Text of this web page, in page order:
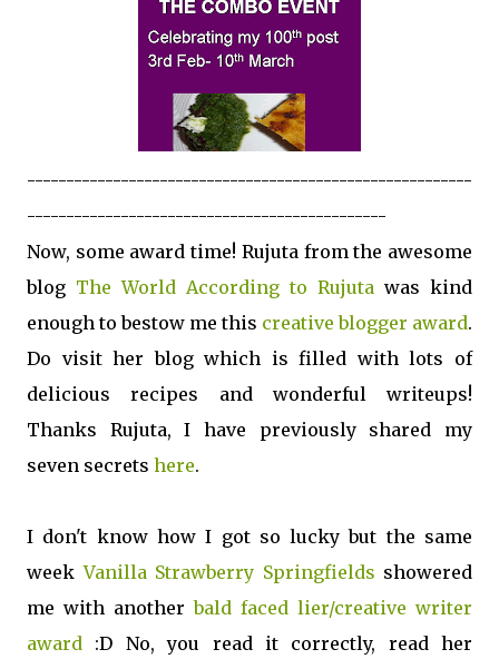
---------------------------------------------------------
----------------------------------------------
Now, some award time! Rujuta from the awesome
blog The World According to Rujuta was kind
enough to bestow me this creative blogger award.
Do visit her blog which is filled with lots of
delicious recipes and wonderful writeups!
Thanks Rujuta, I have previously shared my
seven secrets here.
I don't know how I got so lucky but the same
weekVanilla Strawberry Springfields showered
me with anotherbald faced lier/creative writer
award :D No, you read it correctly, read her